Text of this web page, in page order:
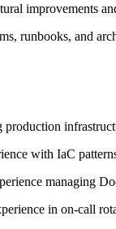
improvements
runbooks, and
production
with IaC
managing
in on-call